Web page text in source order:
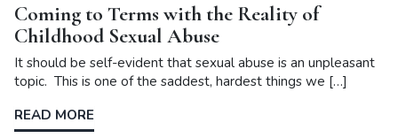
Coming to Terms with the Reality of
Childhood Sexual Abuse
It should be self-evident that sexual abuse is an unpleasant
topic. This is one of the saddest, hardest things we […]
READ MORE